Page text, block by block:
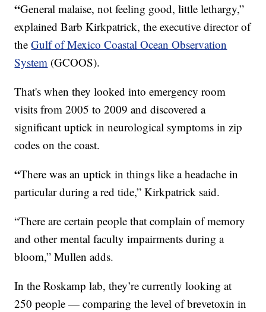
“General malaise, not feeling good, little lethargy,”
explained Barb Kirkpatrick, the executive director of
theGulf of Mexico Coastal Ocean Observation
System (GCOOS).
That's when they looked into emergency room
visits from 2005 to 2009 and discovered a
significant uptick in neurological symptoms in zip
codes on the coast.
“There was an uptick in things like a headache in
particular during a red tide,” Kirkpatrick said.
“There are certain people that complain of memory
and other mental faculty impairments during a
bloom,” Mullen adds.
In the Roskamp lab, they’re currently looking at
250 people — comparing the level of brevetoxin in